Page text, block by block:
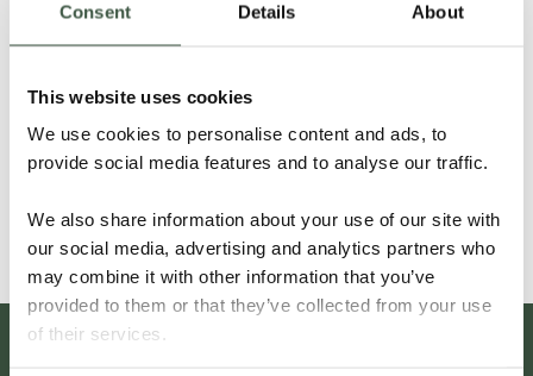
Consent Details About
This website uses cookies
We use cookies to personalise content and ads, to
provide social media features and to analyse our traffic.
We also share information about your use of our site with
our social media, advertising and analytics partners who
may combine it with other information that you’ve
provided to them or that they’ve collected from your use
of their services.
ECUADOR SELECCIÓN NACIONAL
Details